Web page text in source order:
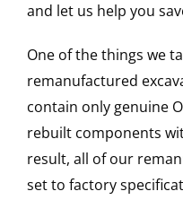
and let us help you
One of the things we
remanufactured
contain only genuine
rebuilt components
result, all of our
set to factory